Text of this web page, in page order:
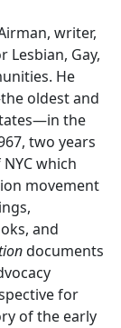
writer,
Lesbian, Gay,
He
oldest and
the
two years
which
movement
and
documents
for
of the early